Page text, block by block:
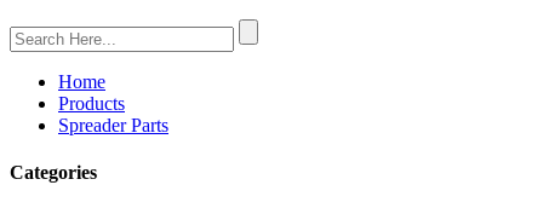
Home
Products
Spreader Parts
Categories